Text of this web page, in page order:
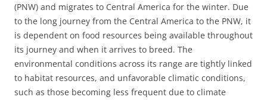
(PNW) and migrates to Central America for the winter. Due
to the long journey from the Central America to the PNW, it
is dependent on food resources being available throughout
its journey and when it arrives to breed. The
environmental conditions across its range are tightly linked
to habitat resources, and unfavorable climatic conditions,
such as those becoming less frequent due to climate